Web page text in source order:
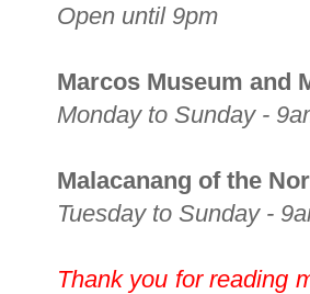
Open until 9pm
Marcos Museum and
Monday to Sunday -
Malacanang of the
Tuesday to Sunday -
Thank you for reading